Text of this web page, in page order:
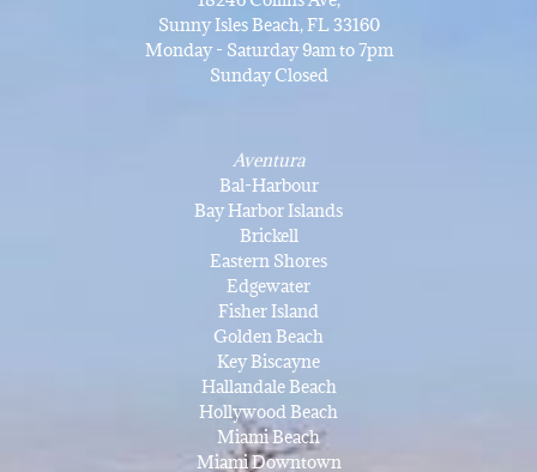
Sunny Isles Beach, FL 33160
Monday - Saturday 9am to 7pm
Sunday Closed
Aventura
Bal-Harbour
Bay Harbor Islands
Brickell
Eastern Shores
Edgewater
Fisher Island
Golden Beach
Key Biscayne
Hallandale Beach
Hollywood Beach
Miami Beach
Miami Downtown